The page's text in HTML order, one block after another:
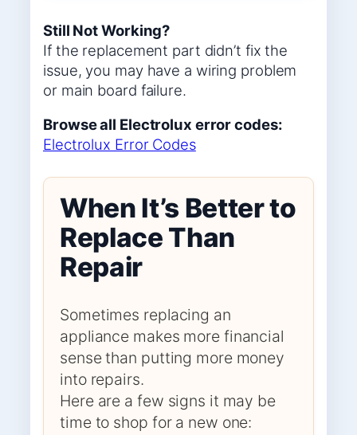
Still Not Working?
If the replacement part didn’t fix the
issue, you may have a wiring problem
or main board failure.
Browse all Electrolux error codes:
Electrolux Error Codes
When It’s Better to
Replace Than
Repair
Sometimes replacing an
appliance makes more financial
sense than putting more money
into repairs.
Here are a few signs it may be
time to shop for a new one: